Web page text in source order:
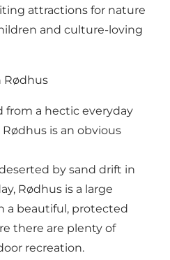
attractions for nature
and culture-loving
Rødhus
from a hectic everyday
is an obvious
by sand drift in
Rødhus is a large
a beautiful, protected
there are plenty of
recreation.